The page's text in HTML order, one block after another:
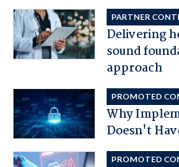
PARTNER
Delivering
sound
approach
PROMOTED
Why
Doesn't
PROMOTED